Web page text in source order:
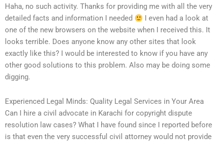
Haha, no such activity. Thanks for providing me with all the very
detailed facts and information I needed
I even had a look at
one of the new browsers on the website when I received this. It
looks terrible. Does anyone know any other sites that look
exactly like this? I would be interested to know if you have any
other good solutions to this problem. Also may be doing some
digging.
Experienced Legal Minds: Quality Legal Services in Your Area
Can I hire a civil advocate in Karachi for copyright dispute
resolution law cases? What I have found since I reported before
is that even the very successful civil attorney would not provide